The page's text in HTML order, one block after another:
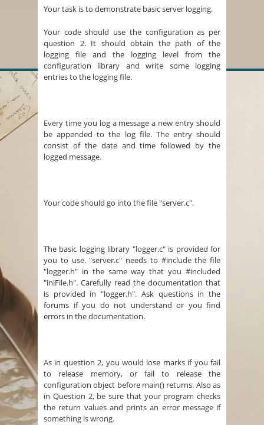
Your task is to demonstrate basic server logging.
Your code should use the configuration as per
question 2. It should obtain the path of the
logging file and the logging level from the
configuration library and write some logging
entries to the logging file.
Every time you log a message a new entry should
be appended to the log file. The entry should
consist of the date and time followed by the
logged message.
Your code should go into the file "server.c".
The basic logging library "logger.c" is provided for
you to use. "server.c" needs to #include the file
"logger.h" in the same way that you #included
"iniFile.h". Carefully read the documentation that
is provided in "logger.h". Ask questions in the
forums if you do not understand or you find
errors in the documentation.
As in question 2, you would lose marks if you fail
to release memory, or fail to release the
configuration object before main() returns. Also as
in Question 2, be sure that your program checks
the return values and prints an error message if
something is wrong.